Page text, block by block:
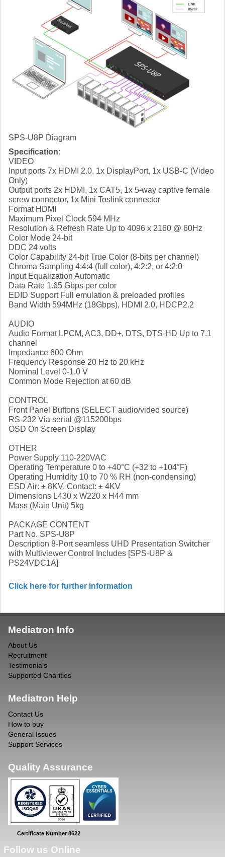
SPS-U8P Diagram
Specification:
VIDEO
Input ports 7x HDMI 2.0, 1x DisplayPort, 1x USB-C (Video
Only)
Output ports 2x HDMI, 1x CAT5, 1x 5-way captive female
screw connector, 1x Mini Toslink connector
Format HDMI
Maximum Pixel Clock 594 MHz
Resolution & Refresh Rate Up to 4096 x 2160 @ 60Hz
Color Mode 24-bit
DDC 24 volts
Color Capability 24-bit True Color (8-bits per channel)
Chroma Sampling 4:4:4 (full color), 4:2:2, or 4:2:0
Input Equalization Automatic
Data Rate 1.65 Gbps per color
EDID Support Full emulation & preloaded profiles
Band Width 594MHz (18Gbps), HDMI 2.0, HDCP2.2
AUDIO
Audio Format LPCM, AC3, DD+, DTS, DTS-HD Up to 7.1
channel
Impedance 600 Ohm
Frequency Response 20 Hz to 20 kHz
Nominal Level 0-1.0 V
Common Mode Rejection at 60 dB
CONTROL
Front Panel Buttons (SELECT audio/video source)
RS-232 Via serial @115200bps
OSD On Screen Display
OTHER
Power Supply 110-220VAC
Operating Temperature 0 to +40°C (+32 to +104°F)
Operating Humidity 10 to 70 % RH (non-condensing)
ESD Air: ± 8KV, Contact: ± 4KV
Dimensions L430 x W220 x H44 mm
Mass (Main Unit) 5kg
PACKAGE CONTENT
Part No. SPS-U8P
Description 8-Port seamless UHD Presentation Switcher
with Multiviewer Control Includes [SPS-U8P &
PS24VDC1A]
Click here for further information
Mediatron Info
About Us
Recruitment
Testimonials
Supported Charities
Mediatron Help
Contact Us
How to buy
General Issues
Support Services
Quality Assurance
Certificate Number 8622
Follow us Online